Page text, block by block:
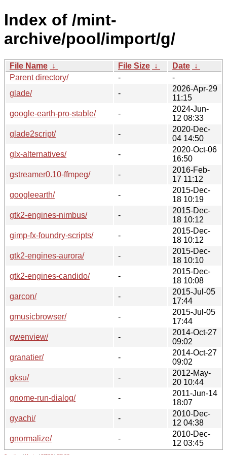
Index of /mint-
archive/pool/import/g/
File Name ↓ File Size ↓ Date ↓
Parent directory/
-
-
glade/
-
2026-Apr-29
11:15
google-earth-pro-stable/
-
2024-Jun-
12 08:33
glade2script/
-
2020-Dec-
04 14:50
glx-alternatives/
-
2020-Oct-06
16:50
gstreamer0.10-ffmpeg/
-
2016-Feb-
17 11:12
googleearth/
-
2015-Dec-
18 10:19
gtk2-engines-nimbus/
-
2015-Dec-
18 10:12
gimp-fx-foundry-scripts/
-
2015-Dec-
18 10:12
gtk2-engines-aurora/
-
2015-Dec-
18 10:10
gtk2-engines-candido/
-
2015-Dec-
18 10:08
garcon/
-
2015-Jul-05
17:44
gmusicbrowser/
-
2015-Jul-05
17:44
gwenview/
-
2014-Oct-27
09:02
granatier/
-
2014-Oct-27
09:02
gksu/
-
2012-May-
20 10:44
gnome-run-dialog/
-
2011-Jun-14
18:07
gyachi/
-
2010-Dec-
12 04:38
gnormalize/
-
2010-Dec-
12 03:45